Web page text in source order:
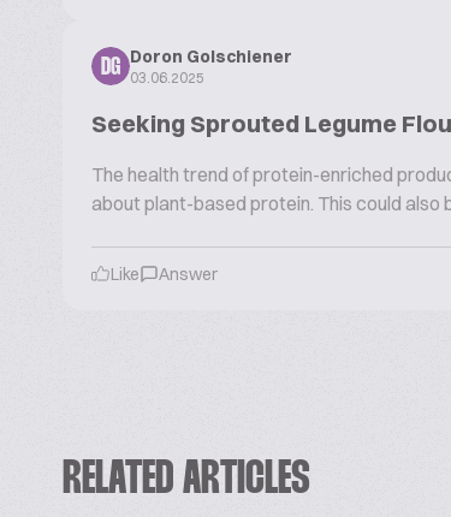
DG
Doron Golschiener
03.06.2025
Seeking Sprouted Legume
The health trend of protein-enriched
about plant-based protein. This could also
Like Answer
RELATED ARTICLES